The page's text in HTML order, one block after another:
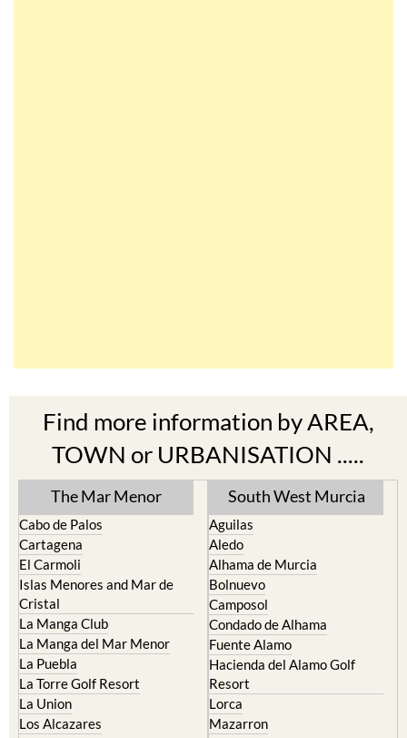
Find more information by AREA,
TOWN or URBANISATION .....
The Mar Menor
Cabo de Palos
Cartagena
El Carmoli
Islas Menores and Mar de
Cristal
La Manga Club
La Manga del Mar Menor
La Puebla
La Torre Golf Resort
La Union
Los Alcazares
South West Murcia
Aguilas
Aledo
Alhama de Murcia
Bolnuevo
Camposol
Condado de Alhama
Fuente Alamo
Hacienda del Alamo Golf
Resort
Lorca
Mazarron